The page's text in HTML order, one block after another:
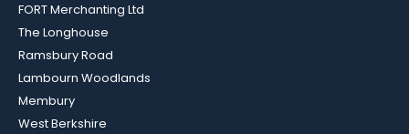
FORT Merchanting Ltd
The Longhouse
Ramsbury Road
Lambourn Woodlands
Membury
West Berkshire